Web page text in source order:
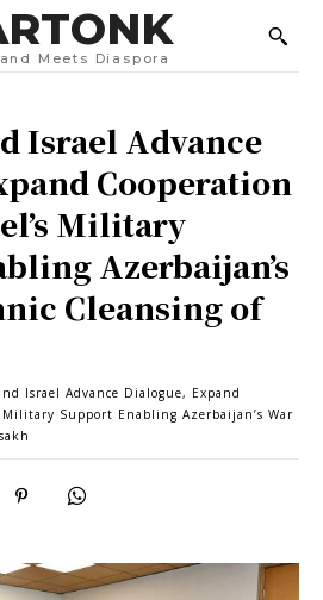
Meets Diaspora
Israel Advance
Cooperation
Military
Azerbaijan’s
Cleansing of
Israel Advance Dialogue, Expand
Military Support Enabling Azerbaijan’s War